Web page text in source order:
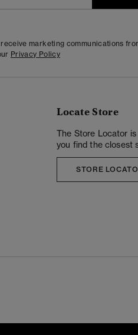
marketing communications
Privacy Policy
Locate Store
The Store Locator
you find the closest
STORE